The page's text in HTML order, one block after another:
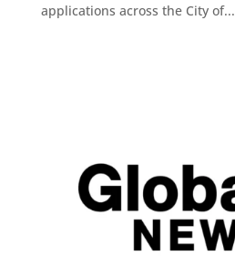
applications across the City of...